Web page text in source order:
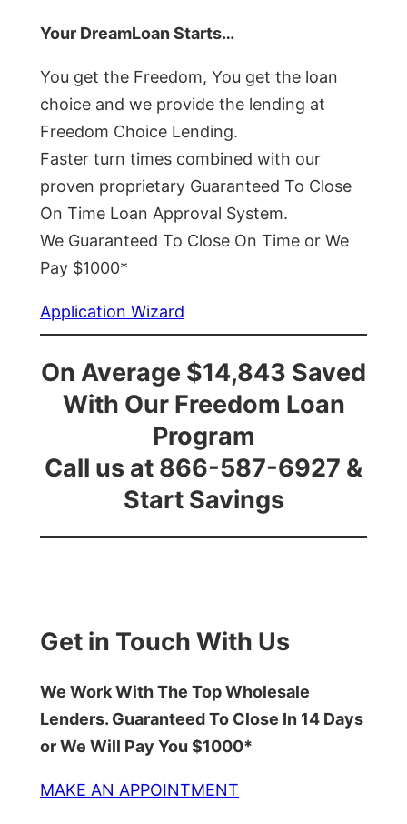
Your DreamLoan Starts…
You get the Freedom, You get the loan
choice and we provide the lending at
Freedom Choice Lending.
Faster turn times combined with our
proven proprietary Guaranteed To Close
On Time Loan Approval System.
We Guaranteed To Close On Time or We
Pay $1000*
Application Wizard
On Average $14,843 Saved
With Our Freedom Loan
Program
Call us at 866-587-6927 &
Start Savings
Get in Touch With Us
We Work With The Top Wholesale
Lenders. Guaranteed To Close In 14 Days
or We Will Pay You $1000*
MAKE AN APPOINTMENT